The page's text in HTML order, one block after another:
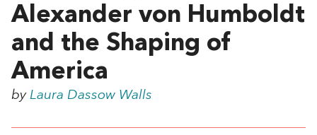
Alexander von Humboldt
and the Shaping of
America
by Laura Dassow Walls